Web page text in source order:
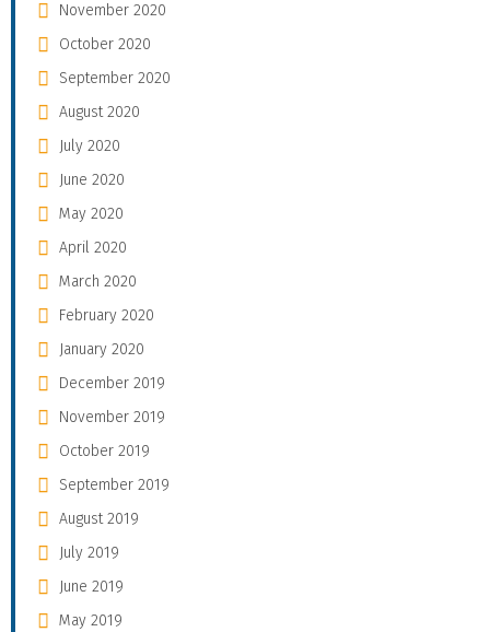
November 2020
October 2020
September 2020
August 2020
July 2020
June 2020
May 2020
April 2020
March 2020
February 2020
January 2020
December 2019
November 2019
October 2019
September 2019
August 2019
July 2019
June 2019
May 2019